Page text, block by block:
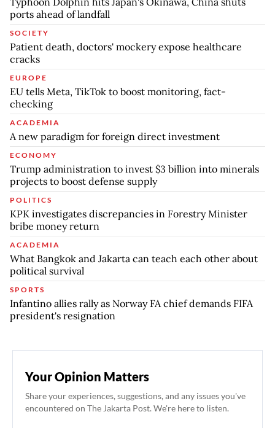
ports ahead of landfall
SOCIETY
Patient death, doctors' mockery expose healthcare
cracks
EUROPE
EU tells Meta, TikTok to boost monitoring, fact-
checking
ACADEMIA
A new paradigm for foreign direct investment
ECONOMY
Trump administration to invest $3 billion into minerals
projects to boost defense supply
POLITICS
KPK investigates discrepancies in Forestry Minister
bribe money return
ACADEMIA
What Bangkok and Jakarta can teach each other about
political survival
SPORTS
Infantino allies rally as Norway FA chief demands FIFA
president's resignation
Your Opinion Matters
Share your experiences, suggestions, and any issues you've
encountered on The Jakarta Post. We're here to listen.